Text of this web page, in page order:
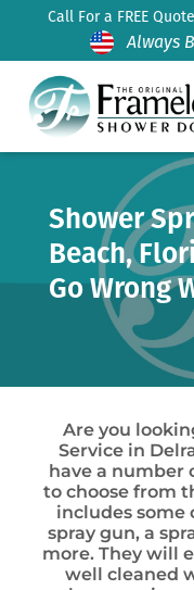
Call For a FREE
Always
Shower
Beach,
Go Wrong
Are you
Service in
have a number
to choose from
includes some
spray gun, a
more. They will
well cleaned